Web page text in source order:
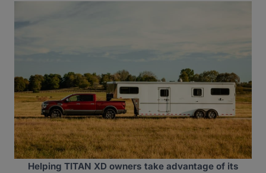
Helping TITAN XD owners take advantage of its